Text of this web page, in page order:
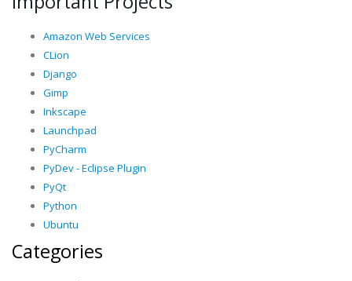
Amazon Web Services
CLion
Django
Gimp
Inkscape
Launchpad
PyCharm
PyDev - Eclipse Plugin
PyQt
Python
Ubuntu
Categories